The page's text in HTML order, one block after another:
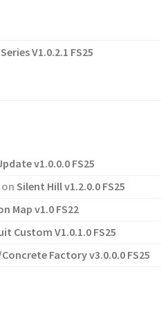
V1.0.2.1 FS25
v1.0.0.0 FS25
on Silent Hill v1.2.0.0 FS25
Map v1.0 FS22
Custom V1.0.1.0 FS25
Factory v3.0.0.0 FS25